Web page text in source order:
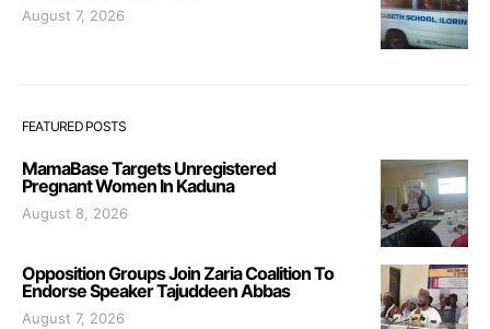
August 7, 2026
FEATURED POSTS
MamaBase Targets Unregistered
Pregnant Women In Kaduna
August 8, 2026
Opposition Groups Join Zaria Coalition To
Endorse Speaker Tajuddeen Abbas
August 7, 2026